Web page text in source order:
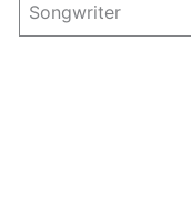
Songwriter